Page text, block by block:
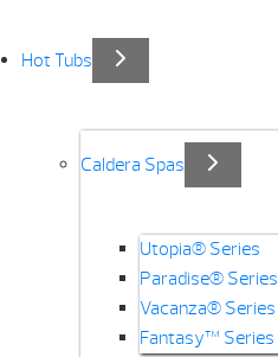
Hot Tubs
Caldera Spas
Utopia® Series
Paradise® Series
Vacanza® Series
Fantasy™ Series